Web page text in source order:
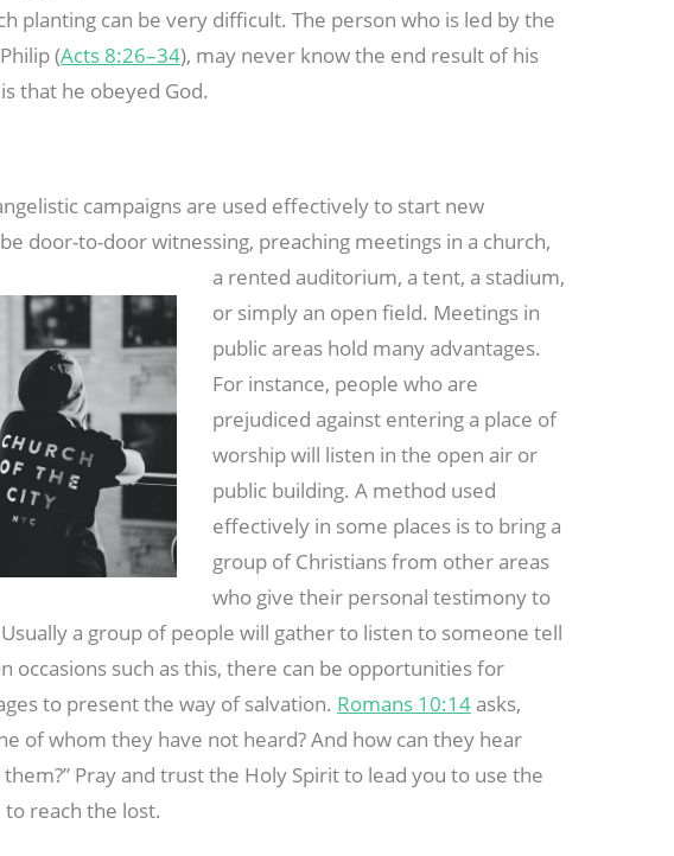
planting can be very difficult. The person who is led by the
(Acts 8:26–34), may never know the end result of his
that he obeyed God.
campaigns are used effectively to start new
door-to-door witnessing, preaching meetings in a church,
a rented auditorium, a tent, a stadium,
or simply an open field. Meetings in
public areas hold many advantages.
For instance, people who are
prejudiced against entering a place of
worship will listen in the open air or
public building. A method used
effectively in some places is to bring a
group of Christians from other areas
who give their personal testimony to
a group of people will gather to listen to someone tell
occasions such as this, there can be opportunities for
to present the way of salvation. Romans 10:14asks,
of whom they have not heard? And how can they hear
Pray and trust the Holy Spirit to lead you to use the
reach the lost.